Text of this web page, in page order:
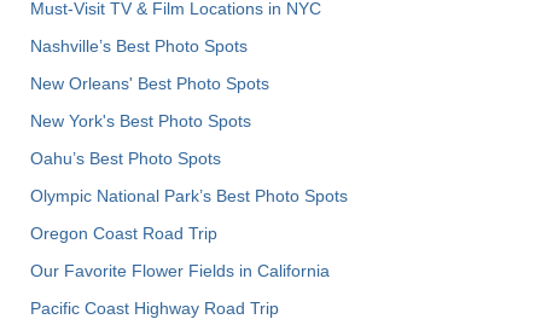
Must-Visit TV & Film Locations in NYC
Nashville’s Best Photo Spots
New Orleans' Best Photo Spots
New York's Best Photo Spots
Oahu’s Best Photo Spots
Olympic National Park’s Best Photo Spots
Oregon Coast Road Trip
Our Favorite Flower Fields in California
Pacific Coast Highway Road Trip